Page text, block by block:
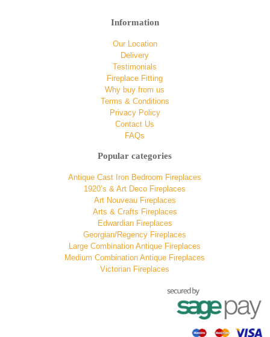
Information
Our Location
Delivery
Testimonials
Fireplace Fitting
Why buy from us
Terms & Conditions
Privacy Policy
Contact Us
FAQs
Popular categories
Antique Cast Iron Bedroom Fireplaces
1920’s & Art Deco Fireplaces
Art Nouveau Fireplaces
Arts & Crafts Fireplaces
Edwardian Fireplaces
Georgian/Regency Fireplaces
Large Combination Antique Fireplaces
Medium Combination Antique Fireplaces
Victorian Fireplaces